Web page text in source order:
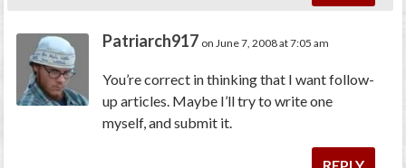
Patriarch917 on June 7, 2008 at 7:05 am
You’re correct in thinking that I want follow-
up articles. Maybe I’ll try to write one
myself, and submit it.